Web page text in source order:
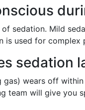
sedation. Mild
is used for
sedation
gas) wears off
team will give you